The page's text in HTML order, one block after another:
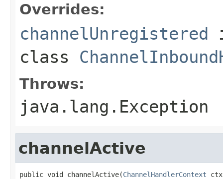
Overrides:
channelUnregistered
class
Throws:
java.lang.Exception
channelActive
public void channelActive(ChannelHandlerContext